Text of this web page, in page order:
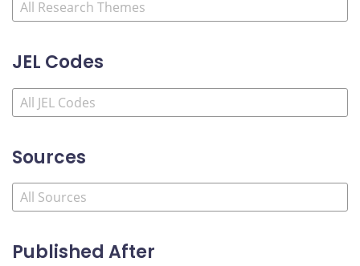
JEL Codes
Sources
Published After